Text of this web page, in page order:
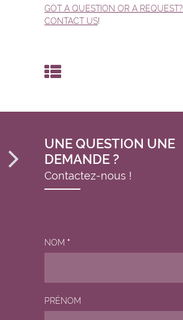
GOT A QUESTION OR A REQUEST?
CONTACT US!
UNE QUESTION UNE
DEMANDE ?
Contactez-nous !
NOM *
PRÉNOM